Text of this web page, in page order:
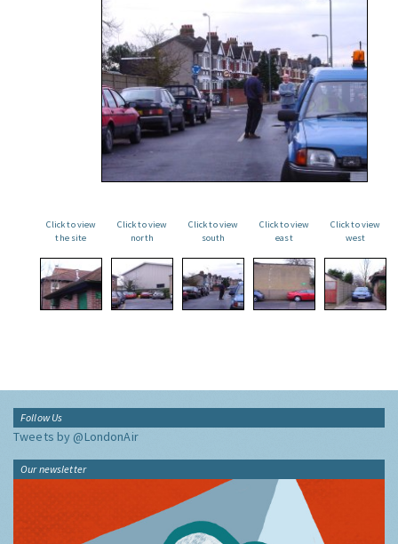
Click to view
the site
Click to view
north
Click to view
south
Click to view
east
Click to view
west
Follow Us
Tweets by @LondonAir
Our newsletter